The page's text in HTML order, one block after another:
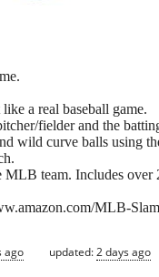
a real baseball game.
fielder and the
wild curve balls using
team. Includes
MLB-
ago updated:2 days ago